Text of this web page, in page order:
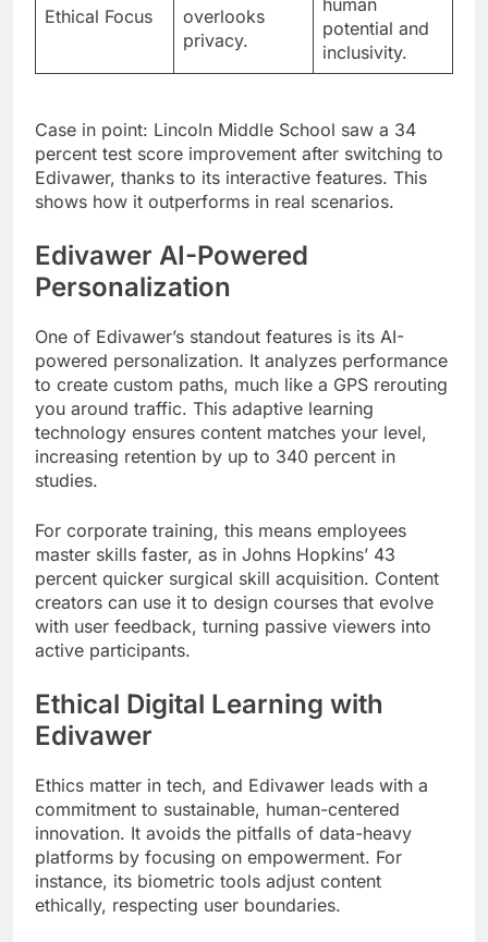
Ethical Focus
overlooks
privacy.
human
potential and
inclusivity.
Case in point: Lincoln Middle School saw a 34
percent test score improvement after switching to
Edivawer, thanks to its interactive features. This
shows how it outperforms in real scenarios.
Edivawer AI-Powered
Personalization
One of Edivawer’s standout features is its AI-
powered personalization. It analyzes performance
to create custom paths, much like a GPS rerouting
you around traffic. This adaptive learning
technology ensures content matches your level,
increasing retention by up to 340 percent in
studies.
For corporate training, this means employees
master skills faster, as in Johns Hopkins’ 43
percent quicker surgical skill acquisition. Content
creators can use it to design courses that evolve
with user feedback, turning passive viewers into
active participants.
Ethical Digital Learning with
Edivawer
Ethics matter in tech, and Edivawer leads with a
commitment to sustainable, human-centered
innovation. It avoids the pitfalls of data-heavy
platforms by focusing on empowerment. For
instance, its biometric tools adjust content
ethically, respecting user boundaries.